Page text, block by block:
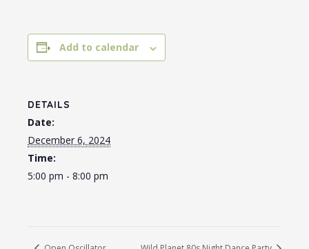
Add to calendar
DETAILS
Date:
December 6, 2024
Time:
5:00 pm - 8:00 pm